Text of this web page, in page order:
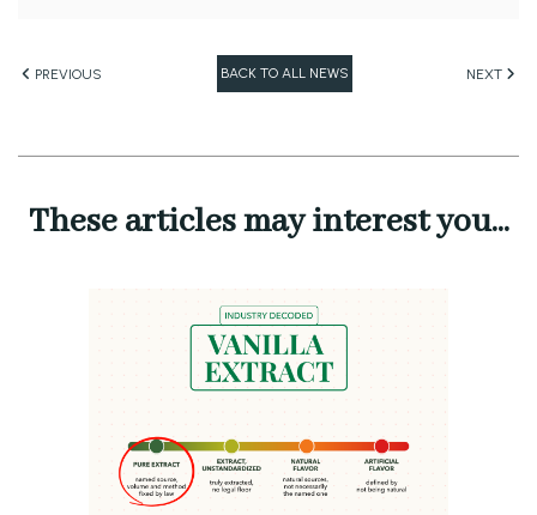
PREVIOUS BACK TO ALL NEWS NEXT
These articles may interest you...